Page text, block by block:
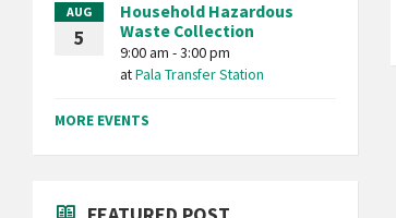
AUG
5
Household Hazardous
Waste Collection
9:00 am - 3:00 pm
atPala Transfer Station
MORE EVENTS